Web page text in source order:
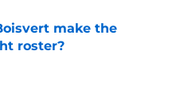
make the
roster?
Date